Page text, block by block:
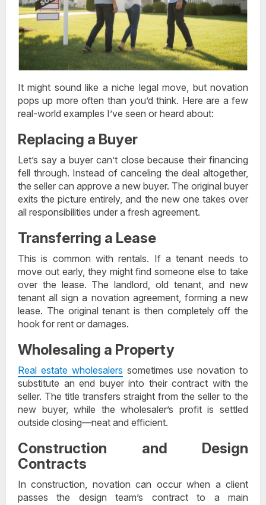
It might sound like a niche legal move, but novation
pops up more often than you’d think. Here are a few
real-world examples I’ve seen or heard about:
Replacing a Buyer
Let’s say a buyer can’t close because their financing
fell through. Instead of canceling the deal altogether,
the seller can approve a new buyer. The original buyer
exits the picture entirely, and the new one takes over
all responsibilities under a fresh agreement.
Transferring a Lease
This is common with rentals. If a tenant needs to
move out early, they might find someone else to take
over the lease. The landlord, old tenant, and new
tenant all sign a novation agreement, forming a new
lease. The original tenant is then completely off the
hook for rent or damages.
Wholesaling a Property
Real estate wholesalers sometimes use novation to
substitute an end buyer into their contract with the
seller. The title transfers straight from the seller to the
new buyer, while the wholesaler’s profit is settled
outside closing—neat and efficient.
Construction and Design
Contracts
In construction, novation can occur when a client
passes the design team’s contract to a main